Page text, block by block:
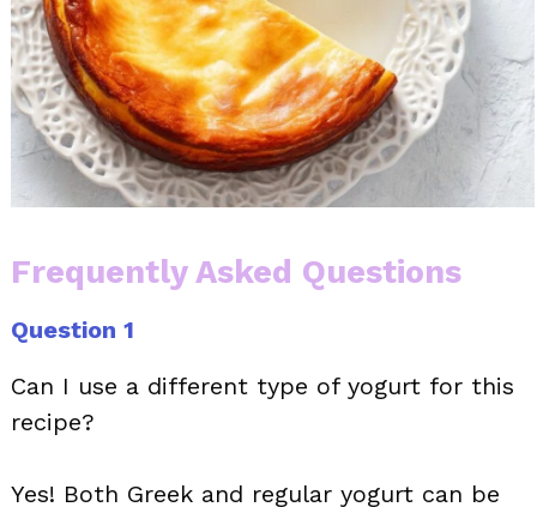
Frequently Asked Questions
Question 1
Can I use a different type of yogurt for this
recipe?
Yes! Both Greek and regular yogurt can be